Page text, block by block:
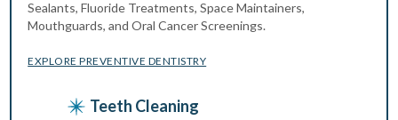
Sealants, Fluoride Treatments, Space Maintainers,
Mouthguards, and Oral Cancer Screenings.
EXPLORE PREVENTIVE DENTISTRY
Teeth Cleaning